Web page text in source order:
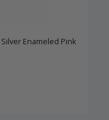
Enameled Pink